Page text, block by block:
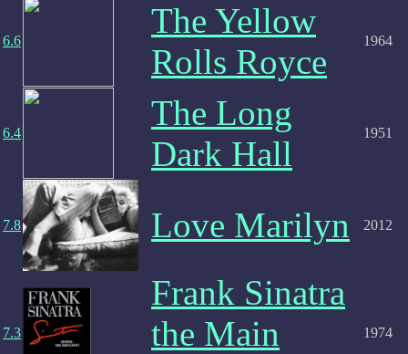
6.6
The Yellow
Rolls Royce
1964
6.4
The Long
Dark Hall
1951
7.8 Love Marilyn 2012
7.3
Frank Sinatra
the Main
1974